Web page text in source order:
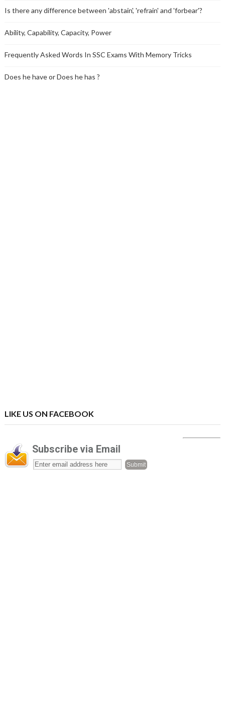
Is there any difference between 'abstain', 'refrain' and 'forbear'?
Ability, Capability, Capacity, Power
Frequently Asked Words In SSC Exams With Memory Tricks
Does he have or Does he has ?
LIKE US ON FACEBOOK
Subscribe via Email